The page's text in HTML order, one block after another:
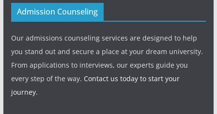
Admission Counseling
Our admissions counseling services are designed to help
you stand out and secure a place at your dream university.
From applications to interviews, our experts guide you
every step of the way. Contact us today to start your
journey.